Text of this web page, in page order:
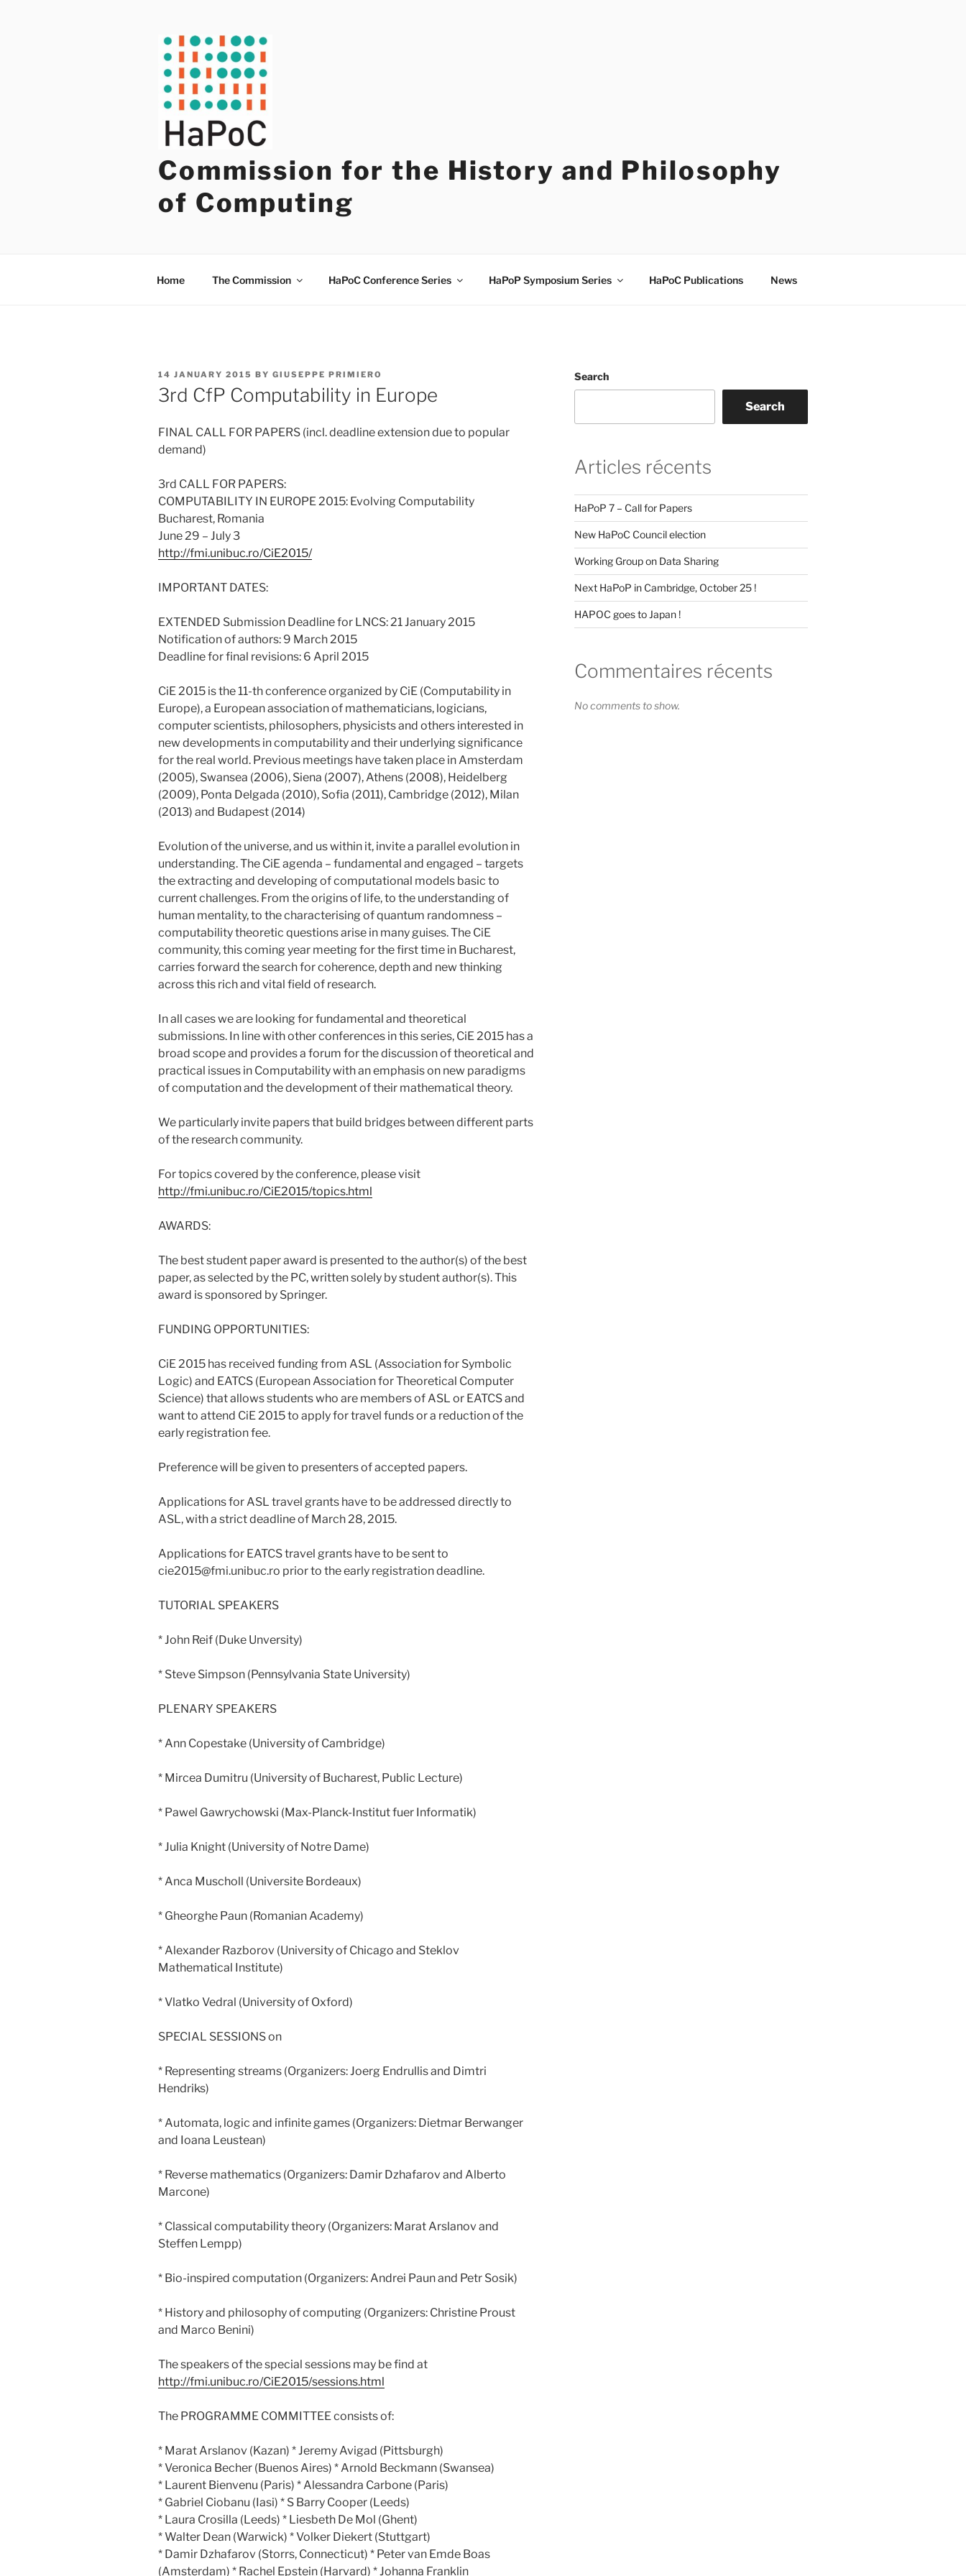
Commission for the History and Philosophy
of Computing
Home The Commission HaPoC Conference Series HaPoP Symposium Series HaPoC Publications News
POSTED
ON
14 JANUARY 2015 BY GIUSEPPE PRIMIERO
3rd CfP Computability in Europe
FINAL CALL FOR PAPERS (incl. deadline extension due to popular
demand)
3rd CALL FOR PAPERS:
COMPUTABILITY IN EUROPE 2015: Evolving Computability
Bucharest, Romania
June 29 – July 3
http://fmi.unibuc.ro/CiE2015/
IMPORTANT DATES:
EXTENDED Submission Deadline for LNCS: 21 January 2015
Notification of authors: 9 March 2015
Deadline for final revisions: 6 April 2015
CiE 2015 is the 11-th conference organized by CiE (Computability in
Europe), a European association of mathematicians, logicians,
computer scientists, philosophers, physicists and others interested in
new developments in computability and their underlying significance
for the real world. Previous meetings have taken place in Amsterdam
(2005), Swansea (2006), Siena (2007), Athens (2008), Heidelberg
(2009), Ponta Delgada (2010), Sofia (2011), Cambridge (2012), Milan
(2013) and Budapest (2014)
Evolution of the universe, and us within it, invite a parallel evolution in
understanding. The CiE agenda – fundamental and engaged – targets
the extracting and developing of computational models basic to
current challenges. From the origins of life, to the understanding of
human mentality, to the characterising of quantum randomness –
computability theoretic questions arise in many guises. The CiE
community, this coming year meeting for the first time in Bucharest,
carries forward the search for coherence, depth and new thinking
across this rich and vital field of research.
In all cases we are looking for fundamental and theoretical
submissions. In line with other conferences in this series, CiE 2015 has a
broad scope and provides a forum for the discussion of theoretical and
practical issues in Computability with an emphasis on new paradigms
of computation and the development of their mathematical theory.
We particularly invite papers that build bridges between different parts
of the research community.
For topics covered by the conference, please visit
http://fmi.unibuc.ro/CiE2015/topics.html
AWARDS:
The best student paper award is presented to the author(s) of the best
paper, as selected by the PC, written solely by student author(s). This
award is sponsored by Springer.
FUNDING OPPORTUNITIES:
CiE 2015 has received funding from ASL (Association for Symbolic
Logic) and EATCS (European Association for Theoretical Computer
Science) that allows students who are members of ASL or EATCS and
want to attend CiE 2015 to apply for travel funds or a reduction of the
early registration fee.
Preference will be given to presenters of accepted papers.
Applications for ASL travel grants have to be addressed directly to
ASL, with a strict deadline of March 28, 2015.
Applications for EATCS travel grants have to be sent to
cie2015@fmi.unibuc.ro prior to the early registration deadline.
TUTORIAL SPEAKERS
* John Reif (Duke Unversity)
* Steve Simpson (Pennsylvania State University)
PLENARY SPEAKERS
* Ann Copestake (University of Cambridge)
* Mircea Dumitru (University of Bucharest, Public Lecture)
* Pawel Gawrychowski (Max-Planck-Institut fuer Informatik)
* Julia Knight (University of Notre Dame)
* Anca Muscholl (Universite Bordeaux)
* Gheorghe Paun (Romanian Academy)
* Alexander Razborov (University of Chicago and Steklov
Mathematical Institute)
* Vlatko Vedral (University of Oxford)
SPECIAL SESSIONS on
* Representing streams (Organizers: Joerg Endrullis and Dimtri
Hendriks)
* Automata, logic and infinite games (Organizers: Dietmar Berwanger
and Ioana Leustean)
* Reverse mathematics (Organizers: Damir Dzhafarov and Alberto
Marcone)
* Classical computability theory (Organizers: Marat Arslanov and
Steffen Lempp)
* Bio-inspired computation (Organizers: Andrei Paun and Petr Sosik)
* History and philosophy of computing (Organizers: Christine Proust
and Marco Benini)
The speakers of the special sessions may be find at
http://fmi.unibuc.ro/CiE2015/sessions.html
The PROGRAMME COMMITTEE consists of:
* Marat Arslanov (Kazan) * Jeremy Avigad (Pittsburgh)
* Veronica Becher (Buenos Aires) * Arnold Beckmann (Swansea)
* Laurent Bienvenu (Paris) * Alessandra Carbone (Paris)
* Gabriel Ciobanu (Iasi) * S Barry Cooper (Leeds)
* Laura Crosilla (Leeds) * Liesbeth De Mol (Ghent)
* Walter Dean (Warwick) * Volker Diekert (Stuttgart)
* Damir Dzhafarov (Storrs, Connecticut) * Peter van Emde Boas
(Amsterdam) * Rachel Epstein (Harvard) * Johanna Franklin
Search
Search
Articles récents
HaPoP 7 – Call for Papers
New HaPoC Council election
Working Group on Data Sharing
Next HaPoP in Cambridge, October 25 !
HAPOC goes to Japan !
Commentaires récents
No comments to show.